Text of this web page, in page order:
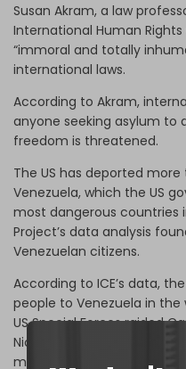
Susan Akram, a law
International Human
“immoral and totally
international laws.
According to Akram,
anyone seeking asylum to
freedom is threatened.
The US has deported
Venezuela, which the US
most dangerous countries
Project’s data analysis
Venezuelan citizens.
According to ICE’s data,
people to Venezuela in
US Special Forces raided
Nicolas Maduro and his
major social unrest.